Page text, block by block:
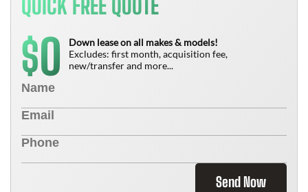
QUICK FREE QUOTE
$0
Down lease on all makes & models!
Excludes: first month, acquisition fee,
new/transfer and more...
Send Now